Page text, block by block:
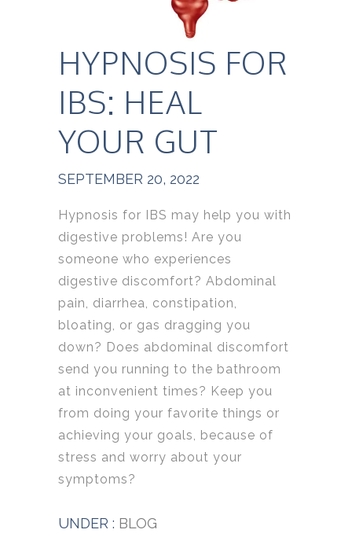
HYPNOSIS FOR
IBS: HEAL
YOUR GUT
SEPTEMBER 20, 2022
Hypnosis for IBS may help you with
digestive problems! Are you
someone who experiences
digestive discomfort? Abdominal
pain, diarrhea, constipation,
bloating, or gas dragging you
down? Does abdominal discomfort
send you running to the bathroom
at inconvenient times? Keep you
from doing your favorite things or
achieving your goals, because of
stress and worry about your
symptoms?
UNDER : BLOG